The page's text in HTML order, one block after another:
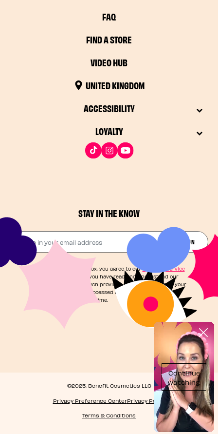
FAQ
FIND A STORE
VIDEO HUB
UNITED KINGDOM
ACCESSIBILITY
LOYALTY
STAY IN THE KNOW
Drop in your email address​ JOIN THE FUN
By checking this box, you agree to ourTerms of Service
and acknowledge you have read and understand our
, which provides information on how your
personal data is processed and your rights. You can
unsubscribe at any time.
©2025, Benefit Cosmetics LLC
Privacy Preference CenterPrivacy Policy
Terms & Conditions